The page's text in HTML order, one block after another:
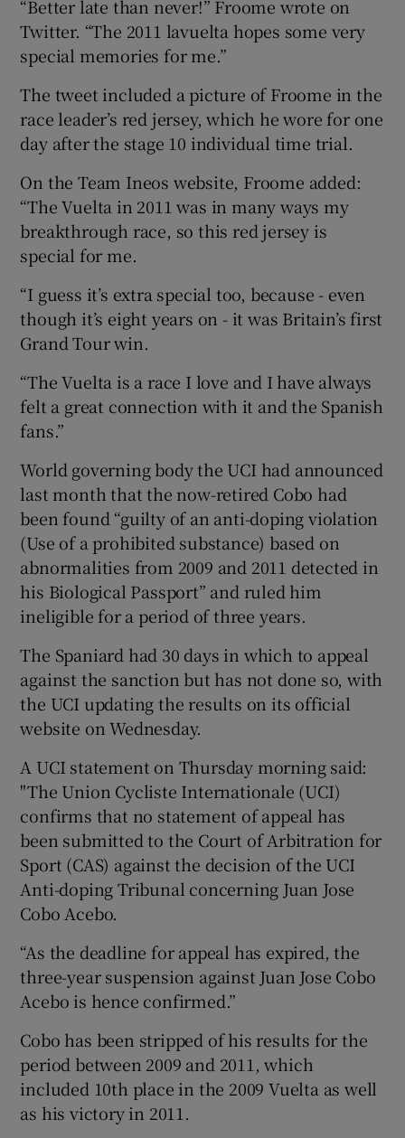
Show History sub sections
Show Sponsored sub sections
“Better late than never!” Froome wrote on
Twitter. “The 2011 lavuelta hopes some very
special memories for me.”
The tweet included a picture of Froome in the
race leader’s red jersey, which he wore for one
day after the stage 10 individual time trial.
On the Team Ineos website, Froome added:
“The Vuelta in 2011 was in many ways my
breakthrough race, so this red jersey is
special for me.
“I guess it’s extra special too, because - even
though it’s eight years on - it was Britain’s first
Grand Tour win.
“The Vuelta is a race I love and I have always
felt a great connection with it and the Spanish
fans.”
World governing body the UCI had announced
last month that the now-retired Cobo had
been found “guilty of an anti-doping violation
(Use of a prohibited substance) based on
abnormalities from 2009 and 2011 detected in
his Biological Passport” and ruled him
ineligible for a period of three years.
The Spaniard had 30 days in which to appeal
against the sanction but has not done so, with
the UCI updating the results on its official
website on Wednesday.
A UCI statement on Thursday morning said:
"The Union Cycliste Internationale (UCI)
confirms that no statement of appeal has
been submitted to the Court of Arbitration for
Sport (CAS) against the decision of the UCI
Anti-doping Tribunal concerning Juan Jose
Cobo Acebo.
“As the deadline for appeal has expired, the
three-year suspension against Juan Jose Cobo
Acebo is hence confirmed.”
Cobo has been stripped of his results for the
period between 2009 and 2011, which
included 10th place in the 2009 Vuelta as well
as his victory in 2011.